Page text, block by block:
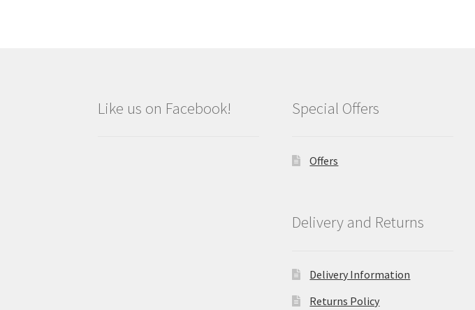
Like us on Facebook! Special Offers
Offers
Delivery and Returns
Delivery Information
Returns Policy